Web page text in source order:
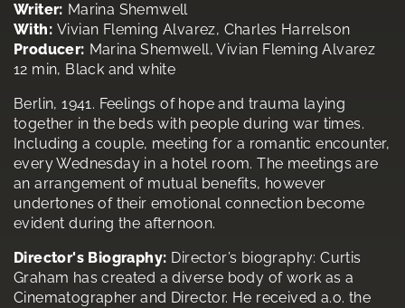
Writer: Marina Shemwell
With: Vivian Fleming Alvarez, Charles Harrelson
Producer: Marina Shemwell, Vivian Fleming Alvarez
12 min, Black and white
Berlin, 1941. Feelings of hope and trauma laying
together in the beds with people during war times.
Including a couple, meeting for a romantic encounter,
every Wednesday in a hotel room. The meetings are
an arrangement of mutual benefits, however
undertones of their emotional connection become
evident during the afternoon.
Director's Biography: Director’s biography: Curtis
Graham has created a diverse body of work as a
Cinematographer and Director. He received a.o. the